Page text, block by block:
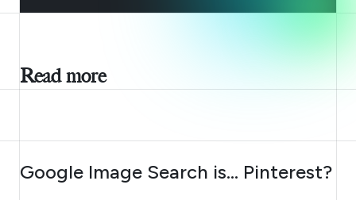
Read more
AUGUST 7, 2026
Google Image Search is… Pinterest?